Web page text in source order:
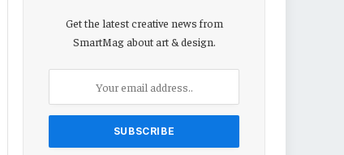
Get the latest creative news from
SmartMag about art & design.